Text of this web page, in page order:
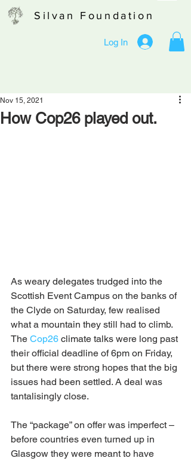
Silvan Foundation
Log In
How Cop26 played out.
Nov 15, 2021
As weary delegates trudged into the
Scottish Event Campus on the banks of
the Clyde on Saturday, few realised
what a mountain they still had to climb.
The Cop26 climate talks were long past
their official deadline of 6pm on Friday,
but there were strong hopes that the big
issues had been settled. A deal was
tantalisingly close.
The “package” on offer was imperfect –
before countries even turned up in
Glasgow they were meant to have